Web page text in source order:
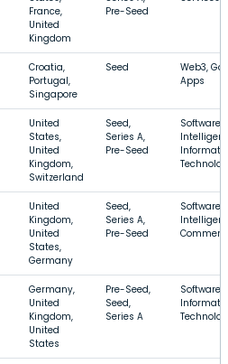
France,
United
Kingdom
Pre-Seed
Croatia,
Portugal,
Singapore
Seed
Web3,
Apps
United
States,
United
Kingdom,
Switzerland
Seed,
Series A,
Pre-Seed
Software,
United
Kingdom,
United
States,
Germany
Seed,
Series A,
Pre-Seed
Software,
Germany,
United
Kingdom,
United
States
Pre-Seed,
Seed,
Series A
Software,